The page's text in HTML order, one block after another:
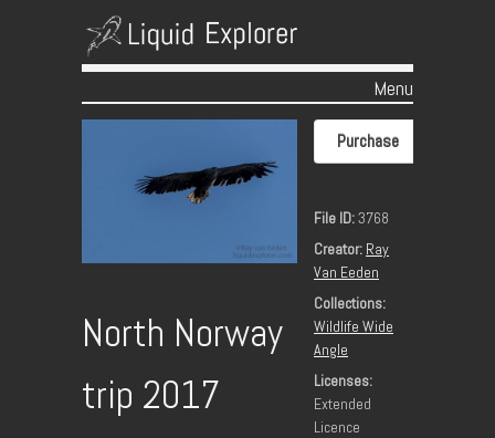
Menu
Skip to content
North Norway
trip 2017
Purchase
File ID:3768
Creator: Ray
Van Eeden
Collections:
Wildlife Wide
Angle
Licenses:
Extended
Licence